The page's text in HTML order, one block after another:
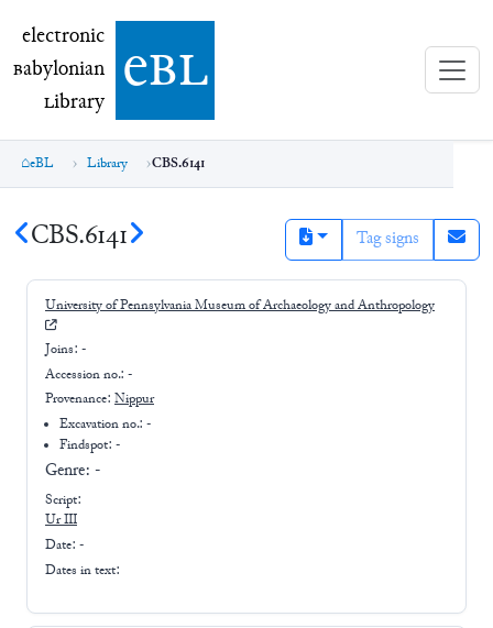
electronic Babylonian Library (eBL)
electronic
Babylonian
Library ebl
eBL Library CBS.6141
CBS.6141 Tag signs
University of Pennsylvania Museum of Archaeology and Anthropology
Joins: -
Accession no.: -
Provenance: Nippur
Excavation no.:-
Findspot: -
Genre: -
Script:
Ur III
Date: -
Dates in text: